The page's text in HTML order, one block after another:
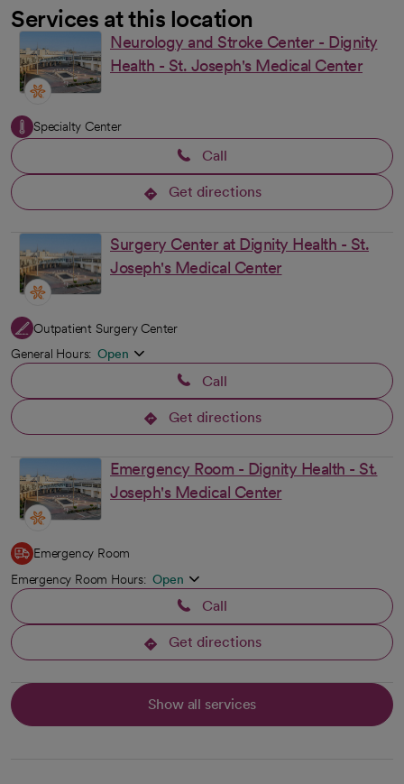
Services at this location
Neurology and Stroke Center - Dignity
Health - St. Joseph's Medical Center
Specialty Center
Call
Get directions
opens in a new tab
Surgery Center at Dignity Health - St.
Joseph's Medical Center
Outpatient Surgery Center
General Hours: Open
Call
Get directions
opens in a new tab
Emergency Room - Dignity Health - St.
Joseph's Medical Center
Emergency Room
Emergency Room Hours: Open
Call
Get directions
opens in a new tab
Show all services